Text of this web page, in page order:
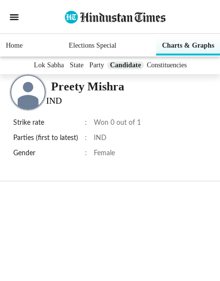
Home Elections Special Charts & Graphs
Lok Sabha State Party Candidate Constituencies
Preety Mishra
IND
Strike rate : Won 0 out of 1
Parties (first to latest) : IND
Gender : Female